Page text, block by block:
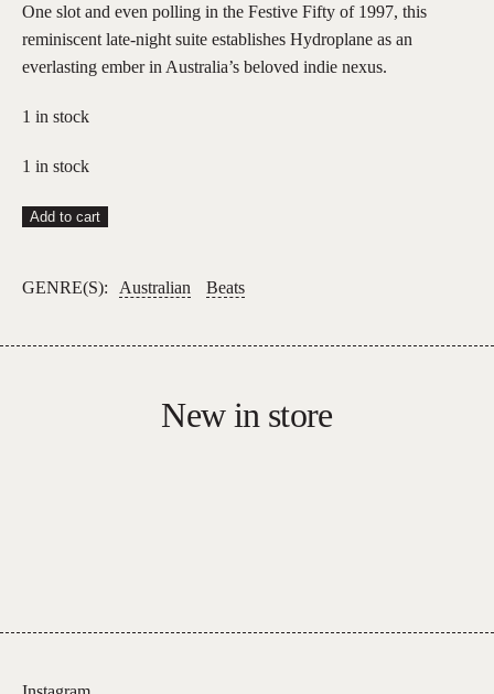
One slot and even polling in the Festive Fifty of 1997, this
reminiscent late-night suite establishes Hydroplane as an
everlasting ember in Australia’s beloved indie nexus.
1 in stock
1 in stock
Hydroplane
quantity
Add to cart
GENRE(S): Australian Beats
New in store